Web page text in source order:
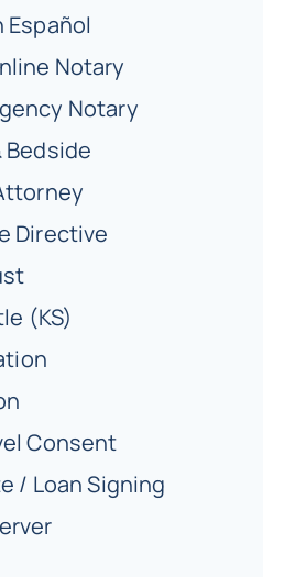
Español
Notary
Notary
Bedside
Directive
(KS)
Consent
/ Loan Signing